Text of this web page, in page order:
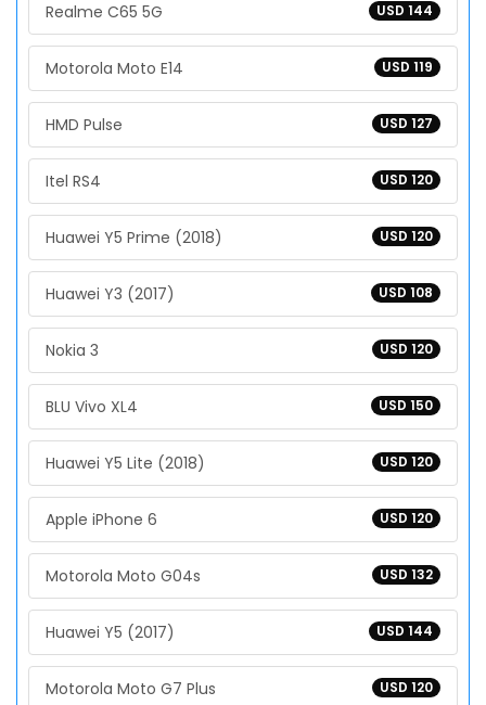
USD 144
Realme C65 5G
USD 119
Motorola Moto E14
USD 127
HMD Pulse
USD 120
Itel RS4
USD 120
Huawei Y5 Prime (2018)
USD 108
Huawei Y3 (2017)
USD 120
Nokia 3
USD 150
BLU Vivo XL4
USD 120
Huawei Y5 Lite (2018)
USD 120
Apple iPhone 6
USD 132
Motorola Moto G04s
USD 144
Huawei Y5 (2017)
USD 120
Motorola Moto G7 Plus